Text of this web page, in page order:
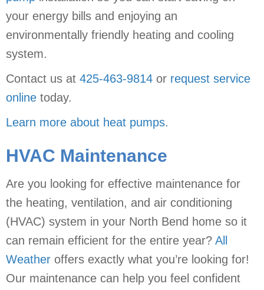
your energy bills and enjoying an
environmentally friendly heating and cooling
system.
Contact us at 425-463-9814 or request service
online today.
Learn more about heat pumps.
HVAC Maintenance
Are you looking for effective maintenance for
the heating, ventilation, and air conditioning
(HVAC) system in your North Bend home so it
can remain efficient for the entire year? All
Weather offers exactly what you’re looking for!
Our maintenance can help you feel confident